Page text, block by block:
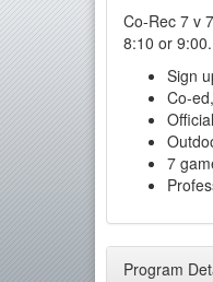
Co-Rec 7 v
8:10 or 9:00.
Sign
Co-
7
Program